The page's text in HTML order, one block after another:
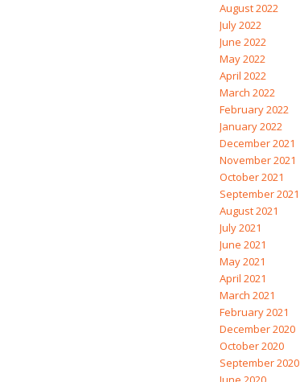
August 2022
July 2022
June 2022
May 2022
April 2022
March 2022
February 2022
January 2022
December 2021
November 2021
October 2021
September 2021
August 2021
July 2021
June 2021
May 2021
April 2021
March 2021
February 2021
December 2020
October 2020
September 2020